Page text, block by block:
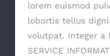
lorem euismod
lobortis tellus
volutpat. Integer a
SERVICE